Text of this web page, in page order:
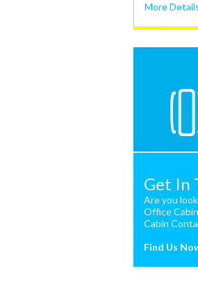
More
Get In
Are you
Office
Cabin
Find Us